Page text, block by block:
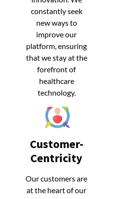
constantly seek
new ways to
improve our
platform, ensuring
that we stay at the
forefront of
healthcare
technology.
constantly seek
new ways to
improve our
platform, ensuring
that we stay at the
forefront of
healthcare
technology.
Customer-
Centricity
Our customers are
at the heart of our
Customer-
Centricity
Our customers are
at the heart of our